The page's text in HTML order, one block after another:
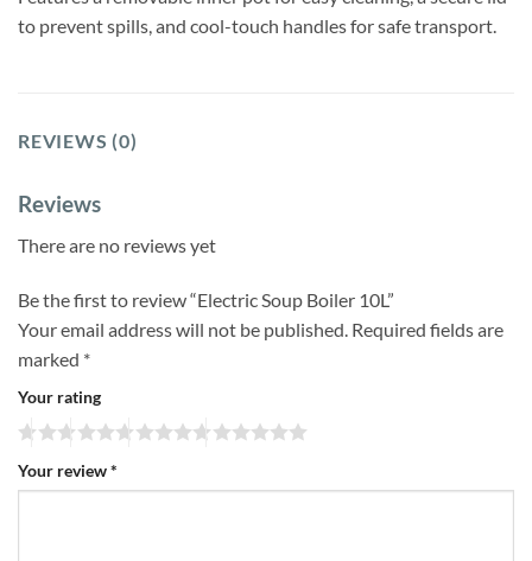
to prevent spills, and cool-touch handles for safe transport.
REVIEWS (0)
Reviews
There are no reviews yet
Be the first to review “Electric Soup Boiler 10L”
Your email address will not be published. Required fields are
marked *
Your rating
Your review*